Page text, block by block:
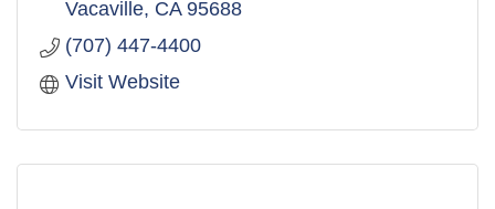
Vacaville CA 95688
(707) 447-4400
Visit Website